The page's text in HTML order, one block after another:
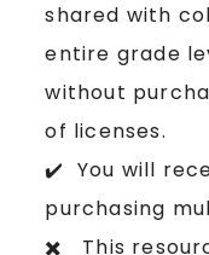
shared with
entire grade
without
of licenses.
✔️ You will
purchasing
✖️ This